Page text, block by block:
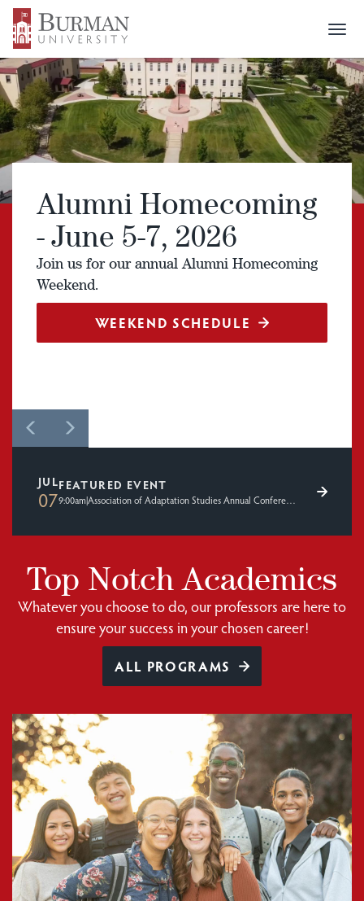
Alumni Homecoming
- June 5-7, 2026
Join us for our annual Alumni Homecoming
Weekend.
WEEKEND SCHEDULE
JUL
07
FEATURED EVENT
9:00am| Association of Adaptation Studies Annual Conference 2026
Top Notch Academics
Whatever you choose to do, our professors are here to
ensure your success in your chosen career!
ALL PROGRAMS